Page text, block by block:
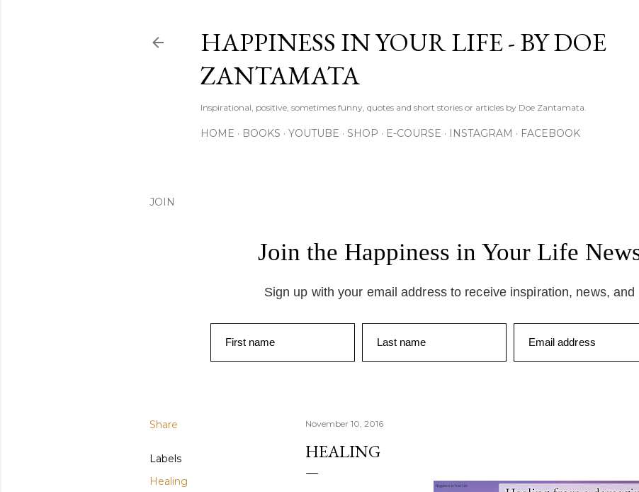
HAPPINESS IN YOUR LIFE - BY DOE
ZANTAMATA
Inspirational, positive, sometimes funny, quotes and short stories or articles by Doe Zantamata.
HOME BOOKS YOUTUBE SHOP E-COURSE INSTAGRAM FACEBOOK
JOIN
Join the Happiness in Your Life
Sign up with your email address to receive inspiration, news, and
First name Last name Email address
Share
Labels
Healing
November 10, 2016
HEALING